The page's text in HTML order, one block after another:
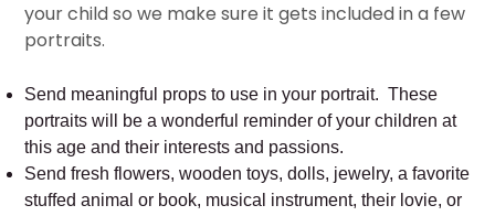
your child so we make sure it gets included in a few
portraits.
Send meaningful props to use in your portrait. These
portraits will be a wonderful reminder of your children at
this age and their interests and passions.
Send fresh flowers, wooden toys, dolls, jewelry, a favorite
stuffed animal or book, musical instrument, their lovie, or